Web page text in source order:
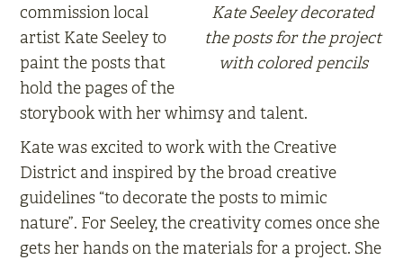
Kate Seeley decorated
the posts for the project
with colored pencils
commission local
artist Kate Seeley to
paint the posts that
hold the pages of the
storybook with her whimsy and talent.
Kate was excited to work with the Creative
District and inspired by the broad creative
guidelines “to decorate the posts to mimic
nature”. For Seeley, the creativity comes once she
gets her hands on the materials for a project. She